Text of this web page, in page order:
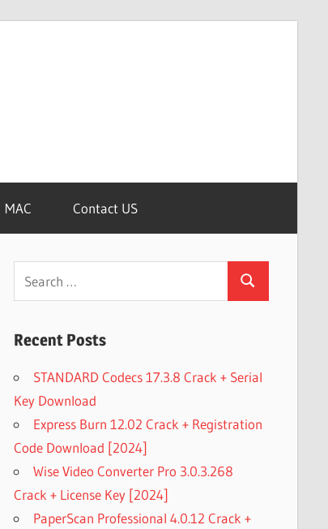
MAC Contact US
Search
Recent Posts
STANDARD Codecs 17.3.8 Crack + Serial
Key Download
Express Burn 12.02 Crack + Registration
Code Download [2024]
Wise Video Converter Pro 3.0.3.268
Crack + License Key [2024]
PaperScan Professional 4.0.12 Crack +